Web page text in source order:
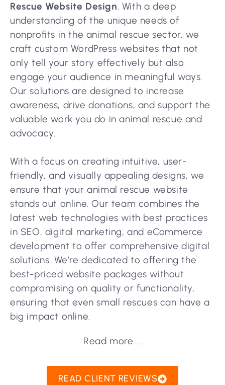
Rescue Website Design. With a deep
understanding of the unique needs of
nonprofits in the animal rescue sector, we
craft custom WordPress websites that not
only tell your story effectively but also
engage your audience in meaningful ways.
Our solutions are designed to increase
awareness, drive donations, and support the
valuable work you do in animal rescue and
advocacy.
With a focus on creating intuitive, user-
friendly, and visually appealing designs, we
ensure that your animal rescue website
stands out online. Our team combines the
latest web technologies with best practices
in SEO, digital marketing, and eCommerce
development to offer comprehensive digital
solutions. We’re dedicated to offering the
best-priced website packages without
compromising on quality or functionality,
ensuring that even small rescues can have a
big impact online.
Read more ...
READ CLIENT REVIEWS